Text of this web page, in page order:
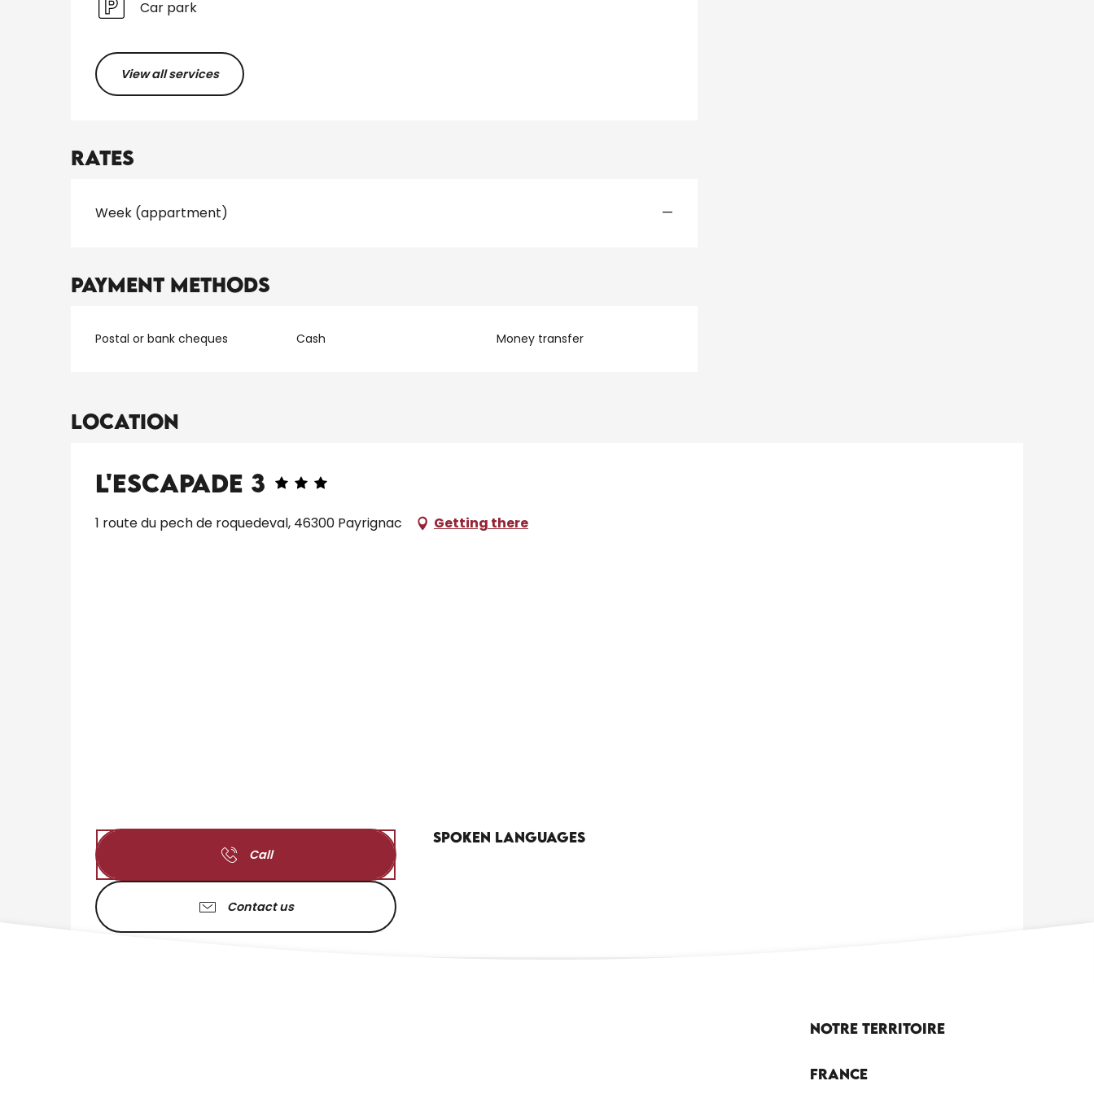
Car park
View all services
Rates
Rates 2026
Week (appartment) —
Payment methods
Postal or bank cheques Cash Money transfer
Location
L'Escapade 3
1 route du pech de roquedeval, 46300 Payrignac Getting there
Call
Contact us
Spoken languages
Spoken languages
Notre territoire
France